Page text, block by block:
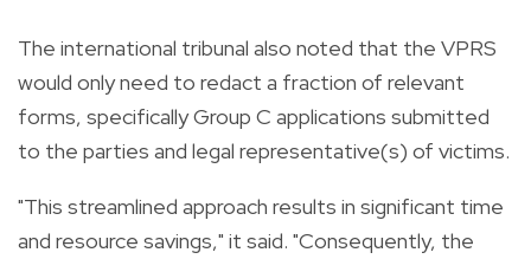
The international tribunal also noted that the VPRS
would only need to redact a fraction of relevant
forms, specifically Group C applications submitted
to the parties and legal representative(s) of victims.
"This streamlined approach results in significant time
and resource savings," it said. "Consequently, the